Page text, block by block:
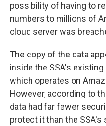
possibility of having to
numbers to millions of
cloud server was
The copy of the data
inside the SSA's
which operates on
However, according to
data had far fewer
protect it than the SSA's